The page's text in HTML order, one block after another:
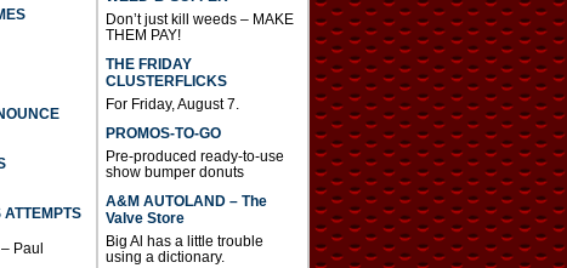
ATTEMPTS
Paul
Don’t just kill weeds – MAKE
THEM PAY!
THE FRIDAY
CLUSTERFLICKS
For Friday, August 7.
PROMOS-TO-GO
Pre-produced ready-to-use
show bumper donuts
A&M AUTOLAND – The
Valve Store
Big Al has a little trouble
using a dictionary.